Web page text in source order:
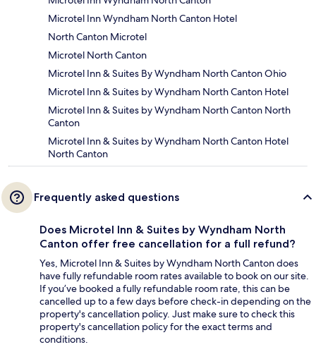
Microtel Inn Wyndham North Canton Hotel
North Canton Microtel
Microtel North Canton
Microtel Inn & Suites By Wyndham North Canton Ohio
Microtel Inn & Suites by Wyndham North Canton Hotel
Microtel Inn & Suites by Wyndham North Canton North
Canton
Microtel Inn & Suites by Wyndham North Canton Hotel
North Canton
Frequently asked questions
Does Microtel Inn & Suites by Wyndham North
Canton offer free cancellation for a full refund?
Yes, Microtel Inn & Suites by Wyndham North Canton does
have fully refundable room rates available to book on our site.
If you’ve booked a fully refundable room rate, this can be
cancelled up to a few days before check-in depending on the
property's cancellation policy. Just make sure to check this
property's cancellation policy for the exact terms and
conditions.